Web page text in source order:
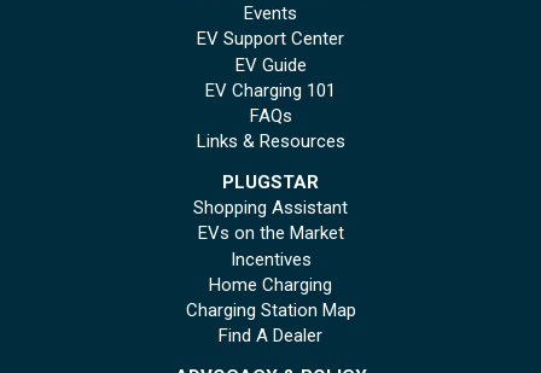
Events
EV Support Center
EV Guide
EV Charging 101
FAQs
Links & Resources
PLUGSTAR
Shopping Assistant
EVs on the Market
Incentives
Home Charging
Charging Station Map
Find A Dealer